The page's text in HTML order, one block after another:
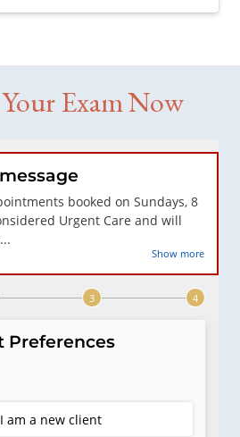
Exam Now